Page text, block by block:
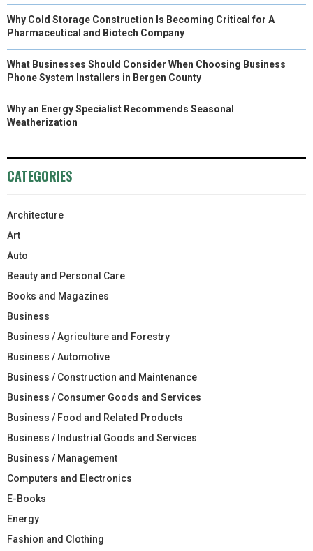
Why Cold Storage Construction Is Becoming Critical for A
Pharmaceutical and Biotech Company
What Businesses Should Consider When Choosing Business
Phone System Installers in Bergen County
Why an Energy Specialist Recommends Seasonal
Weatherization
CATEGORIES
Architecture
Art
Auto
Beauty and Personal Care
Books and Magazines
Business
Business / Agriculture and Forestry
Business / Automotive
Business / Construction and Maintenance
Business / Consumer Goods and Services
Business / Food and Related Products
Business / Industrial Goods and Services
Business / Management
Computers and Electronics
E-Books
Energy
Fashion and Clothing